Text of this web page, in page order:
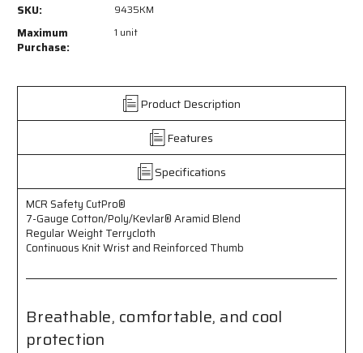
MCR
Safety
7
Cotton/Poly/Kevlar®
Blend
Regular
Weight
Terrycloth
-
Continuous
Wrist
Reinforced
Thumb
-
MCR
7
Gauge
Cotton/Poly/Kevlar®
Blend
Regular
Weight
Terrycloth
-
Continuous
Wrist
Reinforced
Thumb
-
SKU: 9435KM
Maximum
Purchase:
1 unit
Product Description
Features
Specifications
MCR Safety CutPro®
7-Gauge Cotton/Poly/Kevlar® Aramid Blend
Regular Weight Terrycloth
Continuous Knit Wrist and Reinforced Thumb
Breathable, comfortable, and cool
protection